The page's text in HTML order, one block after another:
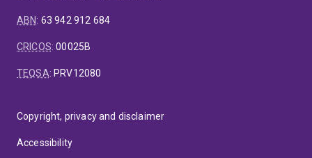
ABN: 63 942 912 684
CRICOS:00025B
TEQSA: PRV12080
Copyright, privacy and disclaimer
Accessibility